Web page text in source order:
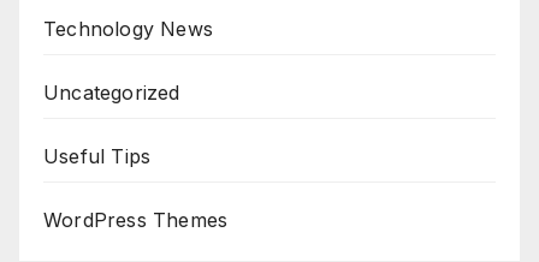
Technology News
Uncategorized
Useful Tips
WordPress Themes